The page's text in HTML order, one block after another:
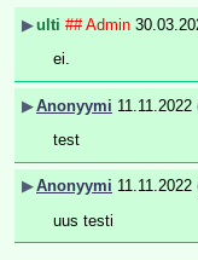
▶ulti ## Admin
ei.
▶Anonyymi
test
▶Anonyymi
uus testi